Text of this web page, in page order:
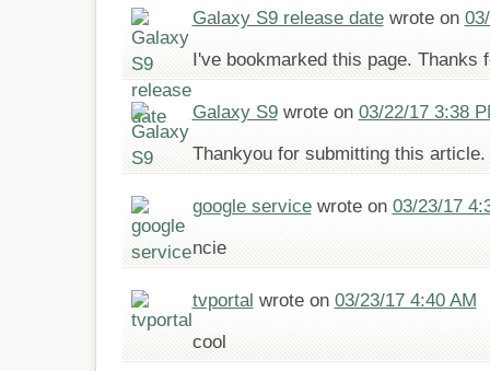
Galaxy S9 release datewrote on
I've bookmarked this page. Thanks
Galaxy S9wrote on 03/22/17 3:38
Thankyou for submitting this
google servicewrote on 03/23/17
ncie
tvportal wrote on 03/23/17 4:40 AM
cool